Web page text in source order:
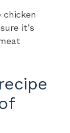
chicken
it’s